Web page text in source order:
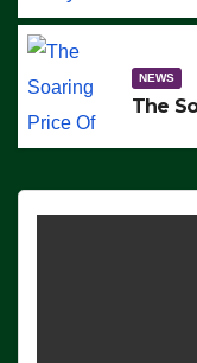
NEWS
The